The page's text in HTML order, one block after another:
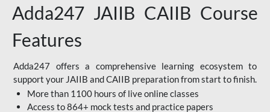
Adda247 JAIIB CAIIB Course
Features
Adda247 offers a comprehensive learning ecosystem to
support your JAIIB and CAIIB preparation from start to finish.
More than 1100 hours of live online classes
Access to 864+ mock tests and practice papers